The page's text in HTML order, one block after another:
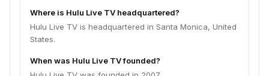
Where is Hulu Live TV headquartered?
Hulu Live TV is headquartered in Santa Monica, United
States.
When was Hulu Live TV founded?